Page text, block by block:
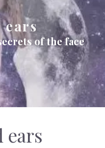
ears
of the face
ears